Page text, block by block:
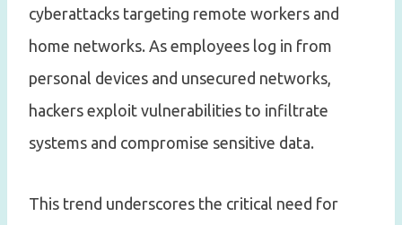
cyberattacks targeting remote workers and
home networks. As employees log in from
personal devices and unsecured networks,
hackers exploit vulnerabilities to infiltrate
systems and compromise sensitive data.
This trend underscores the critical need for